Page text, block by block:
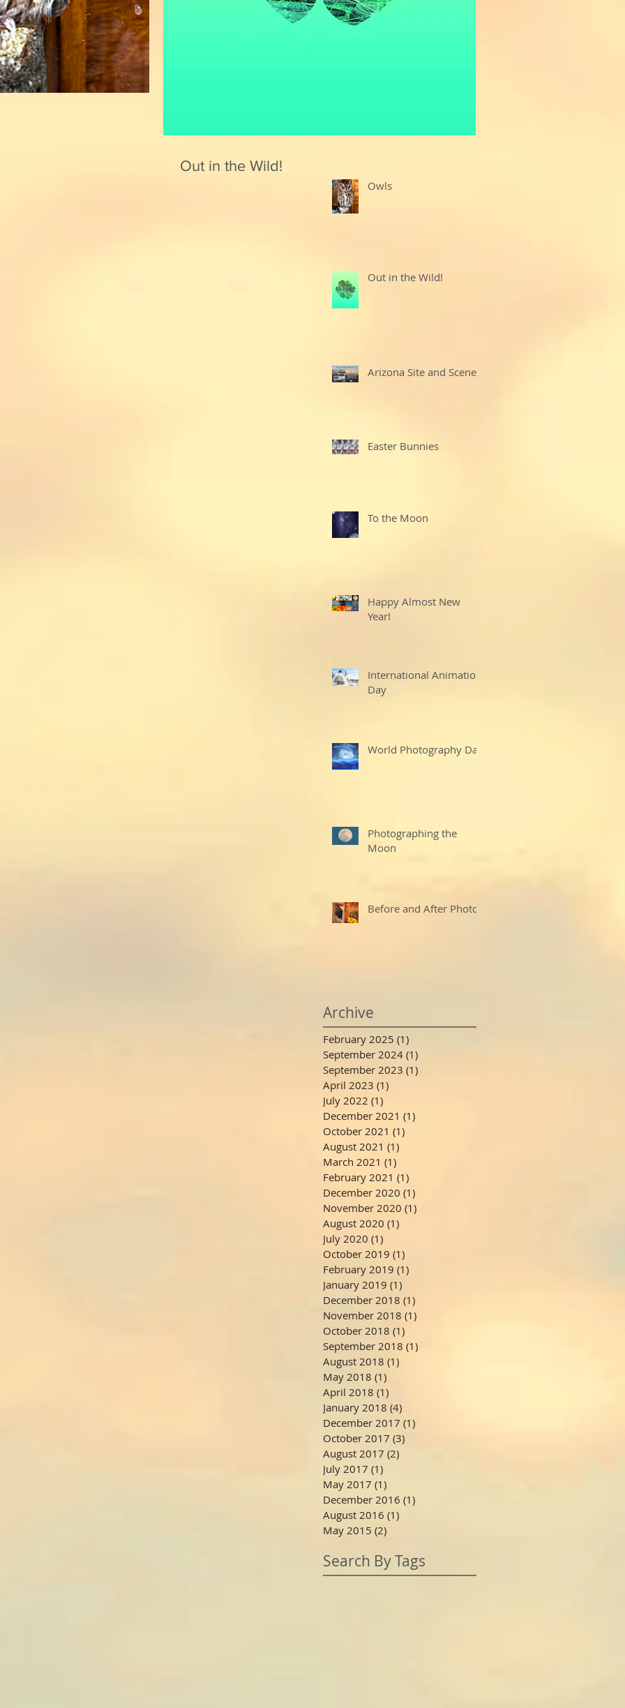
Owls
Out in the Wild!
Arizona Site and Scenes
Easter Bunnies
To the Moon
Happy Almost New
Year!
International Animation
Day
World Photography Day
Photographing the
Moon
Before and After Photo
Search By Tags
Archive
February 2025 (1)
September 2024 (1)
September 2023 (1)
April 2023 (1)
July 2022 (1)
December 2021 (1)
October 2021 (1)
August 2021 (1)
March 2021 (1)
February 2021 (1)
December 2020 (1)
November 2020 (1)
August 2020 (1)
July 2020 (1)
October 2019 (1)
February 2019 (1)
January 2019 (1)
December 2018 (1)
November 2018 (1)
October 2018 (1)
September 2018 (1)
August 2018 (1)
May 2018 (1)
April 2018 (1)
January 2018 (4)
December 2017 (1)
October 2017 (3)
August 2017 (2)
July 2017 (1)
May 2017 (1)
December 2016 (1)
August 2016 (1)
May 2015 (2)
Out in the Wild!